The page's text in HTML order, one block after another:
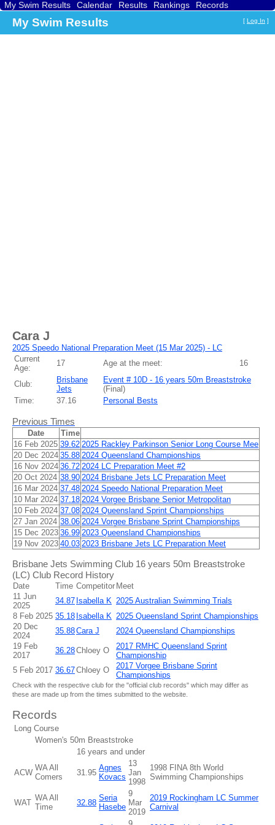
My Swim Results Calendar Results Rankings
Records
My Swim Results [ Log In ]
Cara J
2025 Speedo National Preparation Meet (15 Mar 2025) - LC
Current
Age:
17 Age at the meet: 16
Club:
Brisbane
Jets
Event # 10D - 16 years 50m Breaststroke
(Final)
Time:
37.16 Personal Bests
Previous Times
Date
Time
16 Feb 2025 39.62 2025 Rackley Parkinson Senior Long Course Mee
20 Dec 2024 35.88 2024 Queensland Championships
16 Nov 2024 36.72 2024 LC Preparation Meet #2
20 Oct 2024 38.90 2024 Brisbane Jets LC Preparation Meet
16 Mar 2024 37.48 2024 Speedo National Preparation Meet
10 Mar 2024 37.18 2024 Vorgee Brisbane Senior Metropolitan
10 Feb 2024 37.08 2024 Queensland Sprint Championships
27 Jan 2024 38.06 2024 Vorgee Brisbane Sprint Championships
15 Dec 2023 36.99 2023 Queensland Championships
19 Nov 2023 40.03 2023 Brisbane Jets LC Preparation Meet
Brisbane Jets Swimming Club 16 years 50m Breaststroke
(LC) Club Record History
Date Time Competitor Meet
11 Jun
2025
34.87 Isabella K 2025 Australian Swimming Trials
8 Feb 2025 35.18 Isabella K 2025 Queensland Sprint Championships
20 Dec
2024
35.88Cara J
2024 Queensland Championships
19 Feb
2017
36.28Chloey O
2017 RMHC Queensland Sprint
Championship
5 Feb 2017 36.67Chloey O
2017 Vorgee Brisbane Sprint
Championships
Check with the respective club for the "official club records" which may differ as
these are made up from the times submitted to the website.
Records
Long Course
Women's 50m Breaststroke
16 years and under
ACW
WA All
Comers
31.95
Agnes
Kovacs
13
Jan
1998
1998 FINA 8th World
Swimming Championships
WAT
WA All
Time
32.88
Seria
Hasebe
9
Mar
2019
2019 Rockingham LC Summer
Carnival